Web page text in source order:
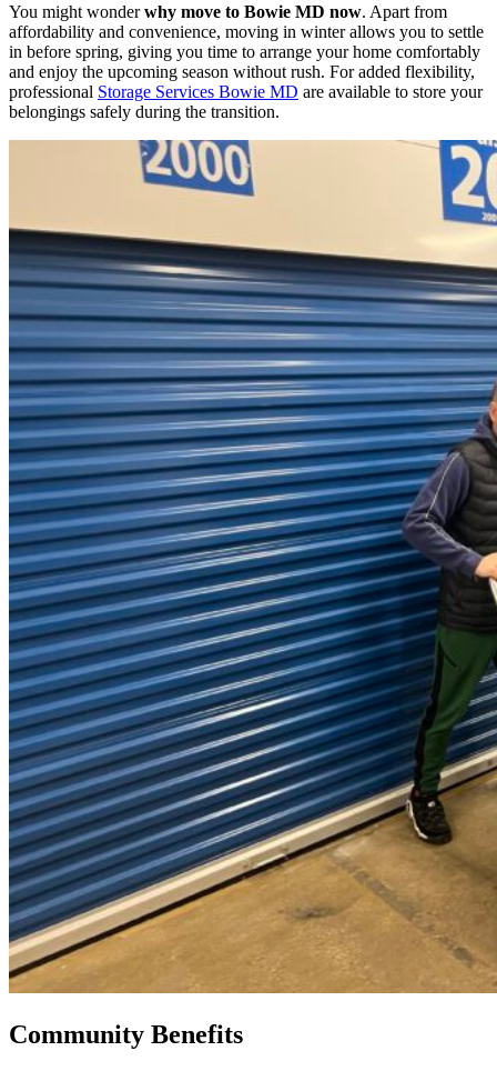
You might wonderwhy move to Bowie MD now. Apart from
affordability and convenience, moving in winter allows you to settle
in before spring, giving you time to arrange your home comfortably
and enjoy the upcoming season without rush. For added flexibility,
professional Storage Services Bowie MD are available to store your
belongings safely during the transition.
Community Benefits